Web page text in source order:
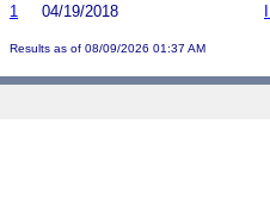
1
04/19/2018
Results as of 08/09/2026 01:37 AM